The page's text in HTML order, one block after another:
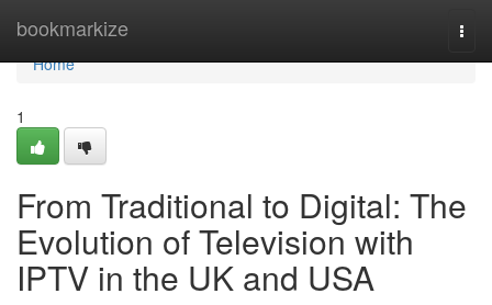
bookmarkize
Home
Home
1
From Traditional to Digital: The
Evolution of Television with
IPTV in the UK and USA